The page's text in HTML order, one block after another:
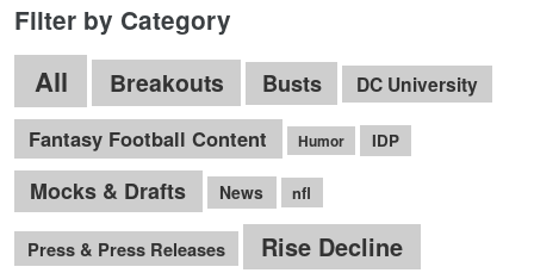
Filter by Category
All Breakouts Busts DC University
Fantasy Football Content Humor IDP
Mocks & Drafts News nfl
Press & Press Releases Rise Decline